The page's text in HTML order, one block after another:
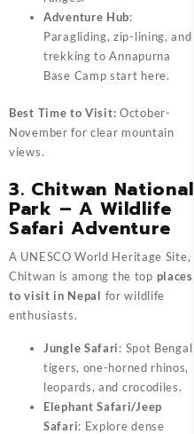
Adventure Hub:
Paragliding, zip-lining, and
trekking to Annapurna
Base Camp start here.
Best Time to Visit: October-
November for clear mountain
views.
3. Chitwan National
Park – A Wildlife
Safari Adventure
A UNESCO World Heritage Site,
Chitwan is among the top places
to visit in Nepal for wildlife
enthusiasts.
Jungle Safari: Spot Bengal
tigers, one-horned rhinos,
leopards, and crocodiles.
Elephant Safari/Jeep
Safari: Explore dense